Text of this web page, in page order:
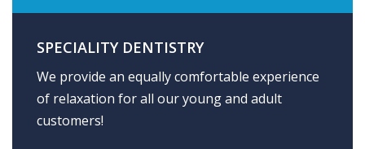
SPECIALITY DENTISTRY
We provide an equally comfortable experience
of relaxation for all our young and adult
customers!